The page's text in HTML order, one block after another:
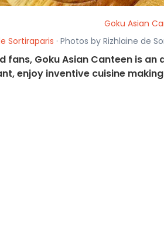
Goku Asian
Sortiraparis · Photos by Rizhlaine de
fans, Goku Asian Canteen is
enjoy inventive cuisine